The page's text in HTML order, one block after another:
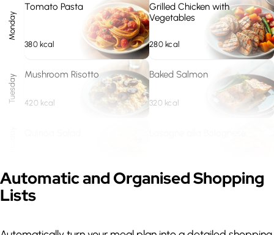
Monday
Tomato Pasta
380 kcal
Grilled Chicken with
Vegetables
280 kcal
Tuesday Mushroom Risotto
420 kcal
Baked Salmon
320 kcal
Thursday Lentil Soup
Automatic and Organised Shopping
Lists